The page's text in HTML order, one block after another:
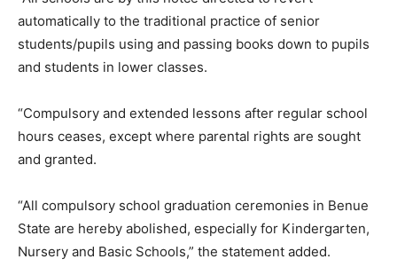
automatically to the traditional practice of senior
students/pupils using and passing books down to pupils
and students in lower classes.
“Compulsory and extended lessons after regular school
hours ceases, except where parental rights are sought
and granted.
“All compulsory school graduation ceremonies in Benue
State are hereby abolished, especially for Kindergarten,
Nursery and Basic Schools,” the statement added.